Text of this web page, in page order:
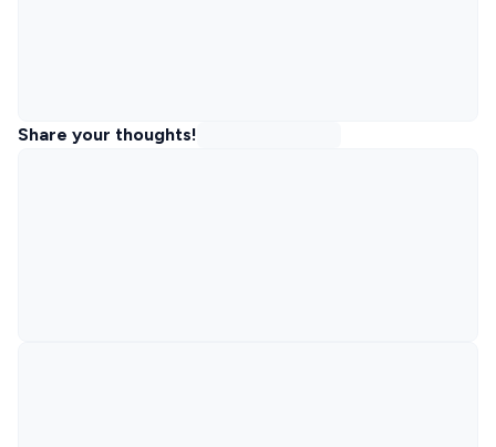
Share your thoughts!